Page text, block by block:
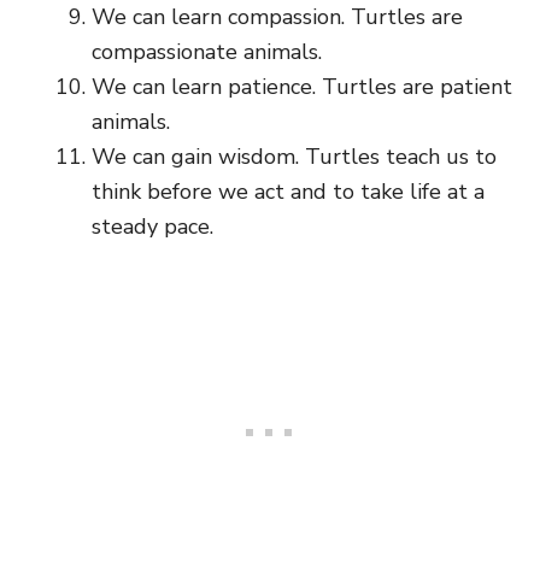
We can learn compassion. Turtles are
compassionate animals.
We can learn patience. Turtles are patient
animals.
We can gain wisdom. Turtles teach us to
think before we act and to take life at a
steady pace.